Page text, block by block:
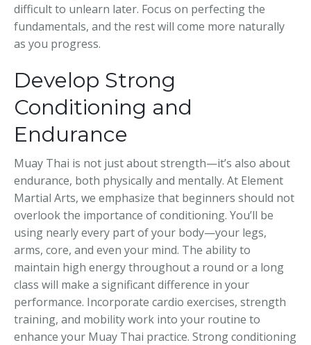
difficult to unlearn later. Focus on perfecting the
fundamentals, and the rest will come more naturally
as you progress.
Develop Strong
Conditioning and
Endurance
Muay Thai is not just about strength—it’s also about
endurance, both physically and mentally. At Element
Martial Arts, we emphasize that beginners should not
overlook the importance of conditioning. You’ll be
using nearly every part of your body—your legs,
arms, core, and even your mind. The ability to
maintain high energy throughout a round or a long
class will make a significant difference in your
performance. Incorporate cardio exercises, strength
training, and mobility work into your routine to
enhance your Muay Thai practice. Strong conditioning